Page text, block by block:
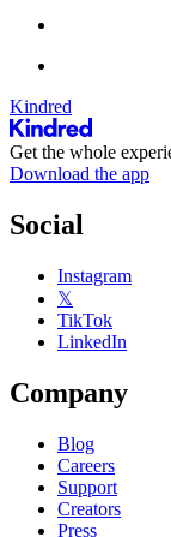
Kindred
Get the whole
Download the app
Social
Instagram
𝕏
TikTok
LinkedIn
Company
Blog
Careers
Support
Creators
Press